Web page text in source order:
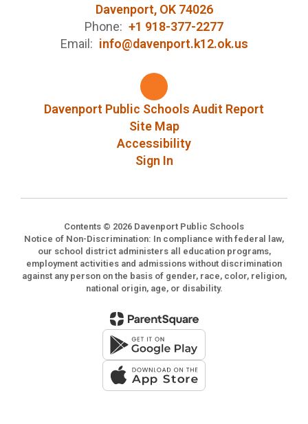
Davenport, OK 74026
Phone: +1 918-377-2277
Email: info@davenport.k12.ok.us
Davenport Public Schools Audit Report
Site Map
Accessibility
Sign In
Contents © 2026 Davenport Public Schools
Notice of Non-Discrimination: In compliance with federal law,
our school district administers all education programs,
employment activities and admissions without discrimination
against any person on the basis of gender, race, color, religion,
national origin, age, or disability.